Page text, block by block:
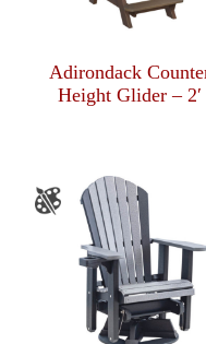
Adirondack
Height Glider – 2′